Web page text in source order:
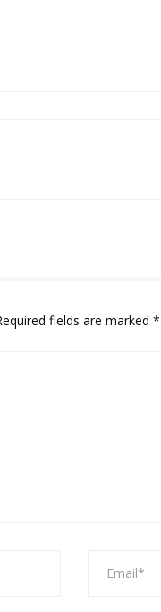
fields are marked *